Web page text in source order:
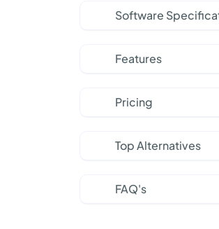
Software
Features
Pricing
Top Alternatives
FAQ's